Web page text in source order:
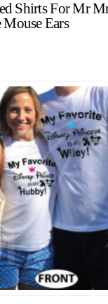
Shirts For Mr
Ears